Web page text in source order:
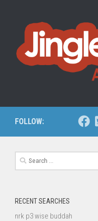
FOLLOW:
Search
for:
RECENT SEARCHES
nrk p3 wise buddah